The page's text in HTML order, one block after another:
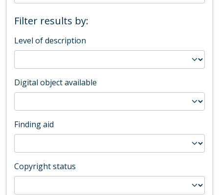
Filter results by:
Level of description
Digital object available
Finding aid
Copyright status